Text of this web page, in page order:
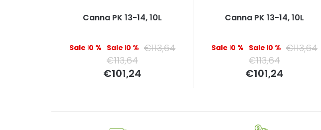
Canna PK 13-14, 10L
–10 % –10 % €113,64
€113,64
€101,24
Canna PK 13-14, 10L
–10 % –10 % €113,64
€113,64
€101,24